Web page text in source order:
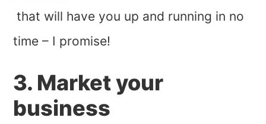
that will have you up and running in no
time – I promise!
3. Market your
business